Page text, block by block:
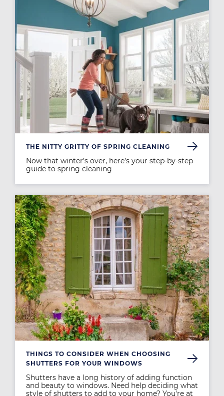
THE NITTY GRITTY OF SPRING CLEANING
Now that winter’s over, here’s your step-by-step
guide to spring cleaning
Image
THINGS TO CONSIDER WHEN CHOOSING
SHUTTERS FOR YOUR WINDOWS
Shutters have a long history of adding function
and beauty to windows. Need help deciding what
style of shutters to add to your home? You're at